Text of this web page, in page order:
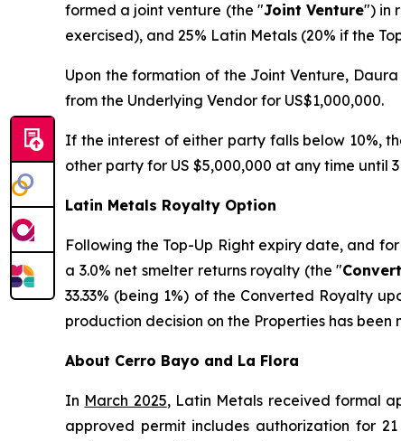
formed a joint venture (the "Joint Venture") in
exercised), and 25% Latin Metals (20% if the
Upon the formation of the Joint Venture,
from the Underlying Vendor for US$1,000,000.
If the interest of either party falls below 10%,
other party for US $5,000,000 at any time until
Latin Metals Royalty Option
Following the Top-Up Right expiry date, and
a 3.0% net smelter returns royalty (the "
33.33% (being 1%) of the Converted Royalty
production decision on the Properties has
About Cerro Bayo and La Flora
In March 2025, Latin Metals received formal
approved permit includes authorization for